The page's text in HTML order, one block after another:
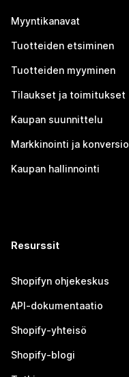
Myyntikanavat
Tuotteiden etsiminen
Tuotteiden myyminen
Tilaukset ja toimitukset
Kaupan suunnittelu
Markkinointi ja konversio
Kaupan hallinnointi
Resurssit
Shopifyn ohjekeskus
API-dokumentaatio
Shopify-yhteisö
Shopify-blogi